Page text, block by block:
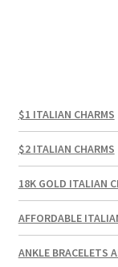
$1 ITALIAN CHARMS
$2 ITALIAN CHARMS
18K GOLD ITALIAN
AFFORDABLE
ANKLE BRACELETS